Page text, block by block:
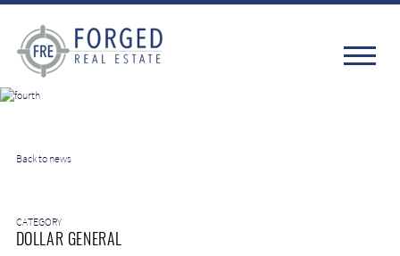
Back to news
CATEGORY
DOLLAR GENERAL